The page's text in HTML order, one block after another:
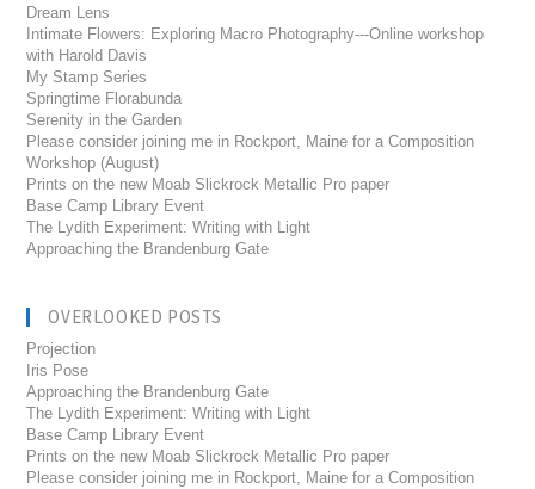
Dream Lens
Intimate Flowers: Exploring Macro Photography---Online workshop
with Harold Davis
My Stamp Series
Springtime Florabunda
Serenity in the Garden
Please consider joining me in Rockport, Maine for a Composition
Workshop (August)
Prints on the new Moab Slickrock Metallic Pro paper
Base Camp Library Event
The Lydith Experiment: Writing with Light
Approaching the Brandenburg Gate
OVERLOOKED POSTS
Projection
Iris Pose
Approaching the Brandenburg Gate
The Lydith Experiment: Writing with Light
Base Camp Library Event
Prints on the new Moab Slickrock Metallic Pro paper
Please consider joining me in Rockport, Maine for a Composition